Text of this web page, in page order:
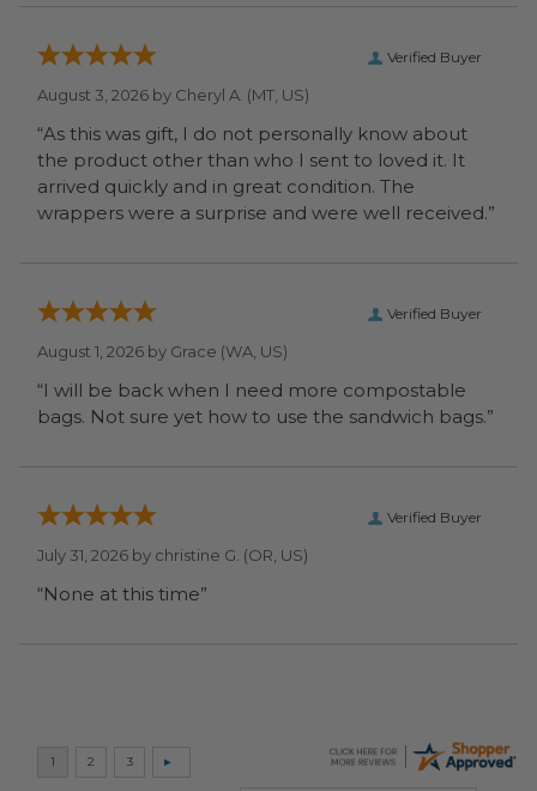
Verified Buyer
August 3, 2026 by Cheryl A. (MT, US)
“As this was gift, I do not personally know about
the product other than who I sent to loved it. It
arrived quickly and in great condition. The
wrappers were a surprise and were well received.”
Verified Buyer
August 1, 2026 by Grace (WA, US)
“I will be back when I need more compostable
bags. Not sure yet how to use the sandwich bags.”
Verified Buyer
July 31, 2026 by christine G. (OR, US)
“None at this time”